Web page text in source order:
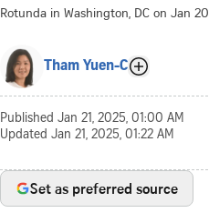
Rotunda in Washington, DC on Jan 20.
Tham Yuen-C
Published Jan 21, 2025, 01:00 AM
Updated Jan 21, 2025, 01:22 AM
Set as preferred source